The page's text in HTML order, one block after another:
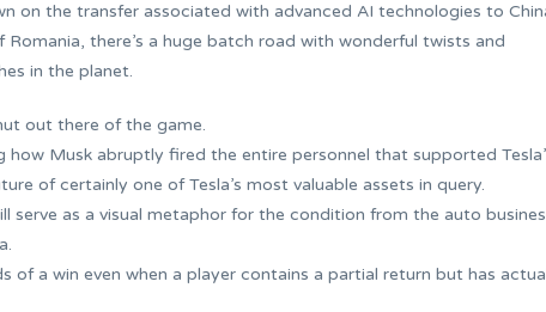
on the transfer associated with advanced AI technologies to
there’s a huge batch road with wonderful twists and
in the planet.
out there of the game.
how Musk abruptly fired the entire personnel that supported
of certainly one of Tesla’s most valuable assets in query.
serve as a visual metaphor for the condition from the auto
of a win even when a player contains a partial return but has